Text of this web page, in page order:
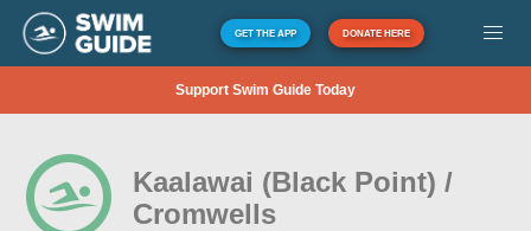
GET THE APP DONATE HERE
Support Swim Guide Today
Kaalawai (Black Point) /
Cromwells